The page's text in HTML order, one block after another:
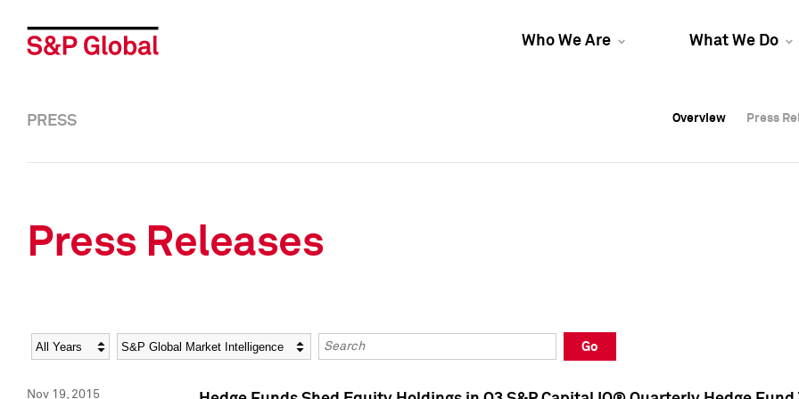
Who We Are What We Do
Overview Press
Overview Press
PRESS Overview Press
Press Releases
Year Category Keywords
Go
Nov 19, 2015